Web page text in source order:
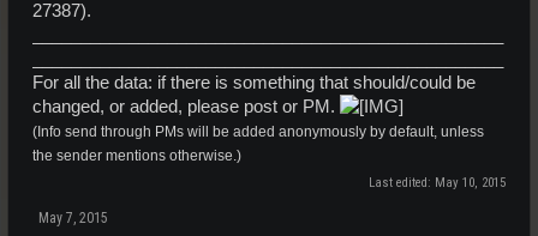
27387).
For all the data: if there is something that should/could be
changed, or added, please post or PM.
(Info send through PMs will be added anonymously by default, unless
the sender mentions otherwise.)
Last edited: May 10, 2015
May 7, 2015